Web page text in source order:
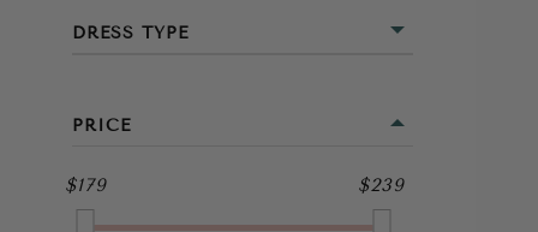
DRESS TYPE
PRICE
$179 $239